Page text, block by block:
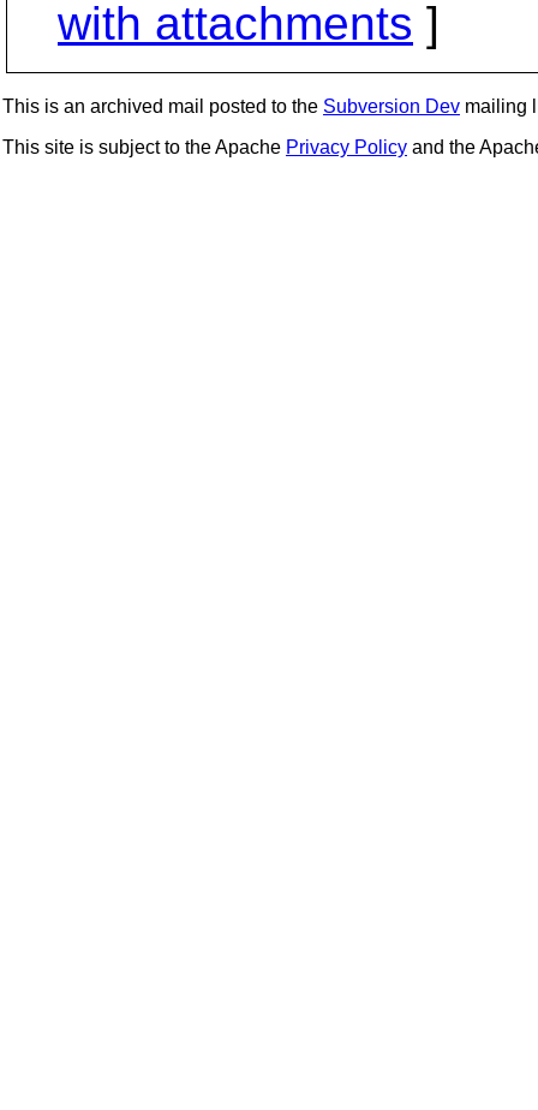
with attachments ]
This is an archived mail posted to the Subversion Dev mailing
This site is subject to the Apache Privacy Policy and the